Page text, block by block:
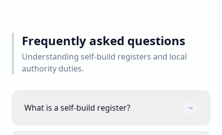
Frequently asked questions
Understanding self-build registers and local
authority duties.
What is a self-build register?